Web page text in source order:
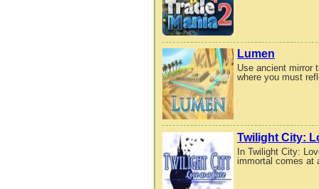
Lumen
Use ancient mirror
where you must
Twilight City:
In Twilight City:
immortal comes at